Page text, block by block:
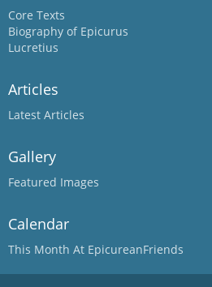
Core Texts
Biography of Epicurus
Lucretius
Articles
Latest Articles
Gallery
Featured Images
Calendar
This Month At EpicureanFriends